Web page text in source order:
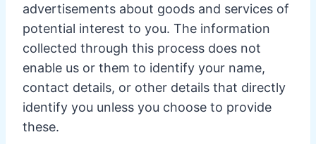
advertisements about goods and services of
potential interest to you. The information
collected through this process does not
enable us or them to identify your name,
contact details, or other details that directly
identify you unless you choose to provide
these.